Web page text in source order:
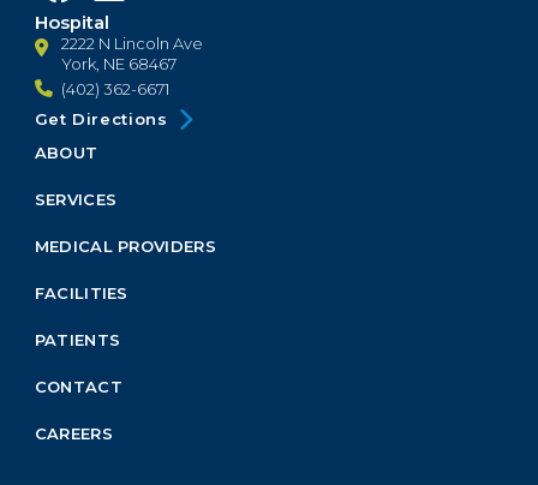
Hospital
2222 N Lincoln Ave
York, NE 68467
(402) 362-6671
Get Directions
Footer
Menu
ABOUT
SERVICES
MEDICAL PROVIDERS
FACILITIES
PATIENTS
CONTACT
CAREERS